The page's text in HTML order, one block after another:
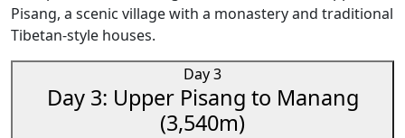
Pisang, a scenic village with a monastery and traditional
Tibetan-style houses.
Day 3
Day 3: Upper Pisang to Manang
(3,540m)